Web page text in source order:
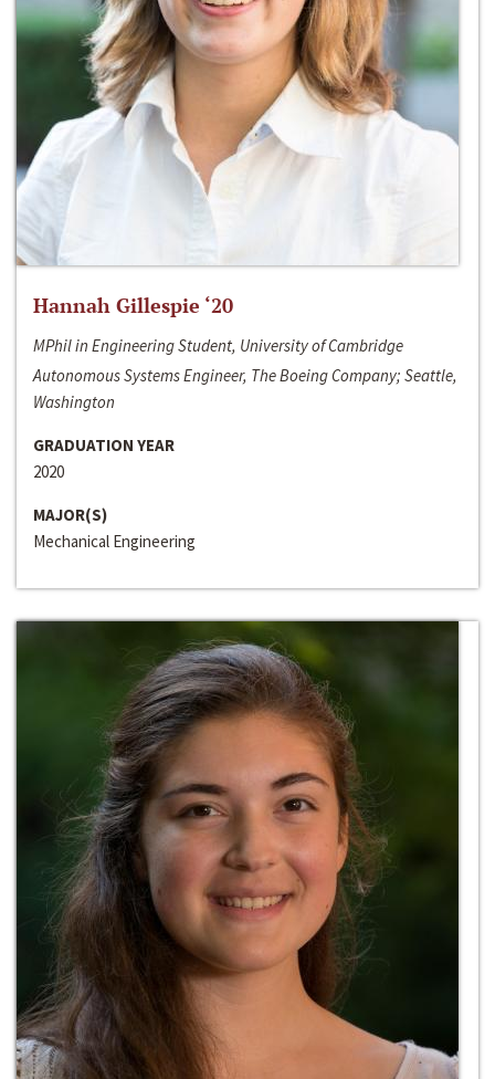
Hannah Gillespie ‘20
MPhil in Engineering Student, University of Cambridge
Autonomous Systems Engineer, The Boeing Company; Seattle,
Washington
GRADUATION YEAR
2020
MAJOR(S)
Mechanical Engineering